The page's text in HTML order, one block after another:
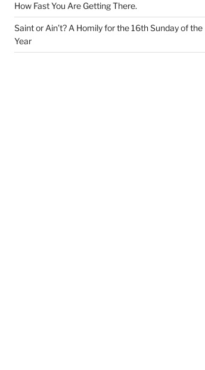
How Fast You Are Getting There.
Saint or Ain’t? A Homily for the 16th Sunday of the
Year